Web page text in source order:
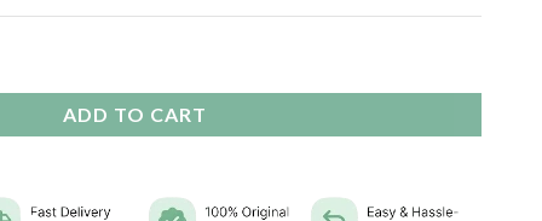
ADD TO CART